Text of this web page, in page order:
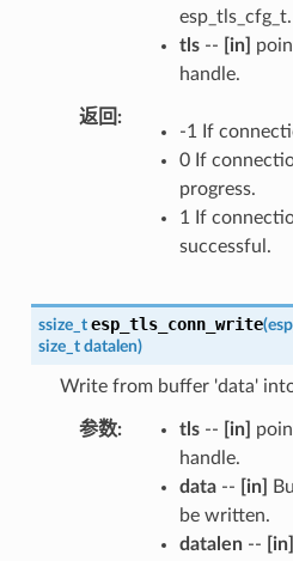
esp_tls_cfg_t.
tls-- [in]
handle.
返回
-1 If
0 If
progress.
1 If
successful.
ssize_t esp_tls_conn_write(
size_t datalen)
Write from buffer 'data'
参数 tls-- [in]
handle.
data-- [in]
be written.
datalen-- [in]